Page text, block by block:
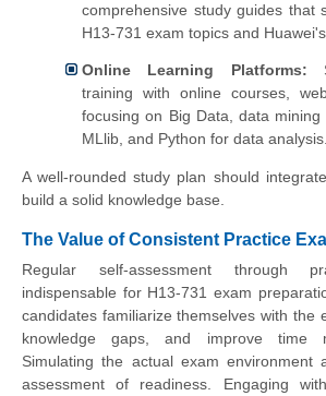
comprehensive study guides that
H13-731 exam topics and
Online Learning Platforms:
training with online courses,
focusing on Big Data, data mining
MLlib, and Python for data analysis.
A well-rounded study plan should
build a solid knowledge base.
The Value of Consistent Practice
Regular self-assessment through
indispensable for H13-731 exam
candidates familiarize themselves with the
knowledge gaps, and improve time
Simulating the actual exam environment
assessment of readiness. Engaging